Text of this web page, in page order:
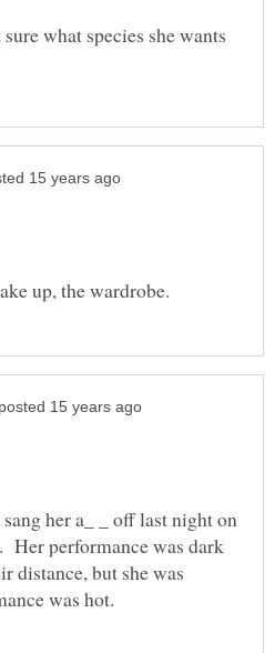
what species she wants
her a_ _ off last night on
performance was dark
distance, but she was